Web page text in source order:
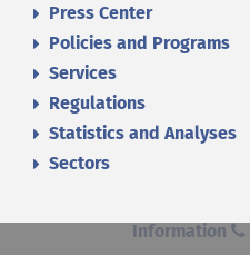
Press Center
Policies and Programs
Services
Regulations
Statistics and Analyses
Sectors
Information